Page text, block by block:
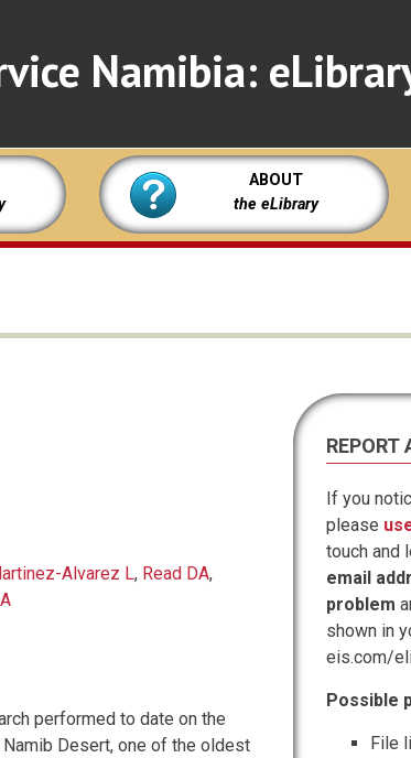
Namibia:
ABOUT
the eLibrary
Alvarez L, Read DA,
performed to date on the
Desert, one of the oldest
REPORT
If you
please
touch and
email
problem
shown in
eis.com/
Possible
File